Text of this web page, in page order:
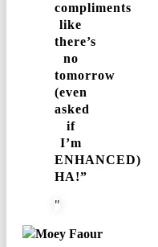
compliments
like
there’s
no
tomorrow
(even
asked
if
I’m
ENHANCED)
HA!”
Moey Faour